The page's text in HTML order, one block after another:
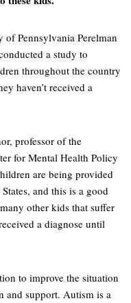
Pennsylvania Perelman
a study to
throughout the country
haven’t received a
professor of the
for Mental Health Policy
are being provided
and this is a good
other kids that suffer
a diagnose until
to improve the situation
and support. Autism is a